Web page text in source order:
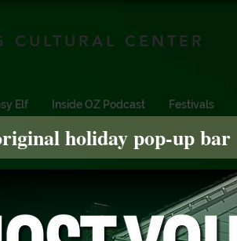
CULTURAL CENTER
Elf Inside OZ Podcast Festivals
holiday pop-up bar